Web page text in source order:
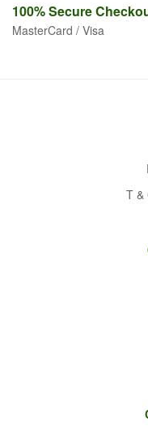
100% Secure
MasterCard / Visa
T &